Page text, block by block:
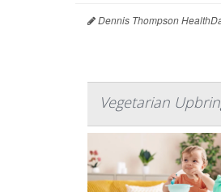
Dennis Thompson
Vegetarian